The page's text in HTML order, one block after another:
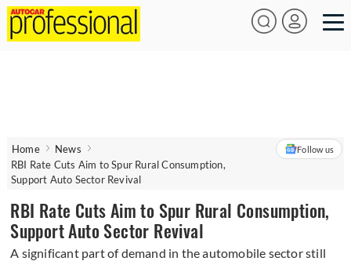
Home
News
RBI Rate Cuts Aim to Spur Rural Consumption,
Support Auto Sector Revival
Follow us
RBI Rate Cuts Aim to Spur Rural Consumption,
Support Auto Sector Revival
A significant part of demand in the automobile sector still